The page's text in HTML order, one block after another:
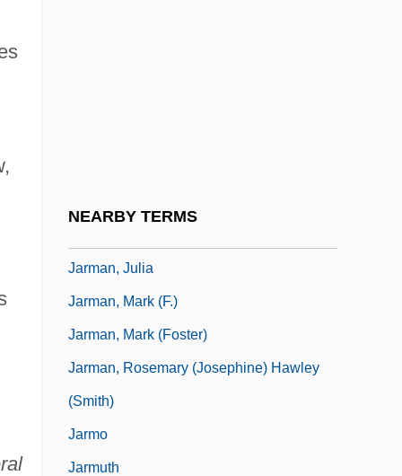
NEARBY TERMS
Jarman, Julia
Jarman, Mark (F.)
Jarman, Mark (Foster)
Jarman, Rosemary (Josephine) Hawley
(Smith)
Jarmo
Jarmuth